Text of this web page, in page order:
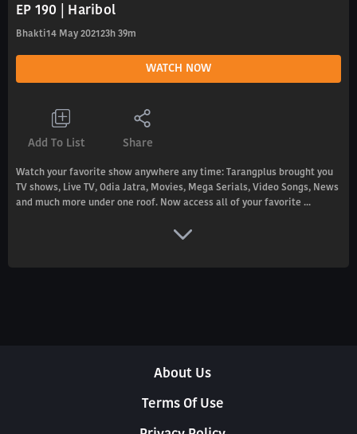
EP 190 | Haribol
Bhakti 14 May 2021 23h 39m
WATCH NOW
Add To List Share
Watch your favorite show anywhere any time: Tarangplus brought you
TV shows, Live TV, Odia Jatra, Movies, Mega Serials, Video Songs, News
and much more under one roof. Now access all of your favorite ...
About Us
Terms Of Use